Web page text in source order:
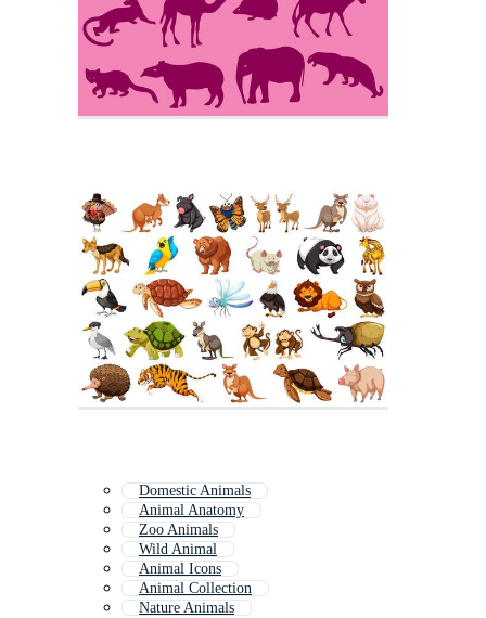
Domestic Animals
Animal Anatomy
Zoo Animals
Wild Animal
Animal Icons
Animal Collection
Nature Animals